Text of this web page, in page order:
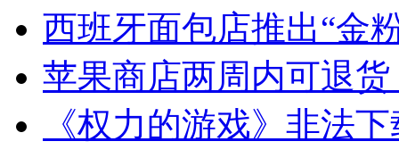
西班牙面包店推出“金
苹果商店两周内可退
《权力的游戏》非法